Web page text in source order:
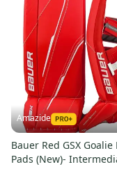
Amazide
Bauer Red GSX Goalie
Pads (New)-